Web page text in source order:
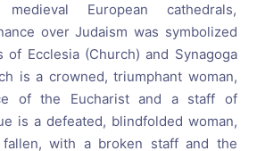
European cathedrals,
over Judaism was symbolized
of Ecclesia (Church) and Synagoga
is a crowned, triumphant woman,
of the Eucharist and a staff of
is a defeated, blindfolded woman,
with a broken staff and the